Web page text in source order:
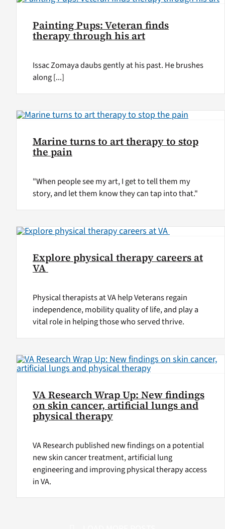
Painting Pups: Veteran finds
therapy through his art
Issac Zomaya daubs gently at his past. He brushes
along [...]
Marine turns to art therapy to stop
the pain
"When people see my art, I get to tell them my
story, and let them know they can tap into that."
Explore physical therapy careers at
VA
Physical therapists at VA help Veterans regain
independence, mobility quality of life, and play a
vital role in helping those who served thrive.
VA Research Wrap Up: New findings
on skin cancer, artificial lungs and
physical therapy
VA Research published new findings on a potential
new skin cancer treatment, artificial lung
engineering and improving physical therapy access
in VA.